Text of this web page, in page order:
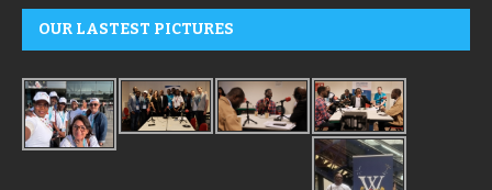
OUR LASTEST PICTURES